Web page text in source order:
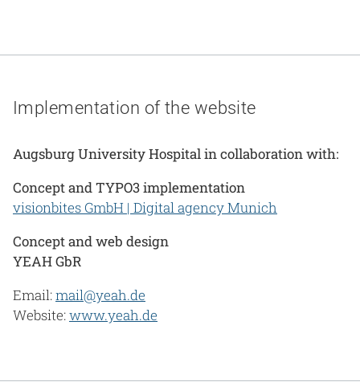
Implementation of the website
Augsburg University Hospital in collaboration with:
Concept and TYPO3 implementation
visionbites GmbH | Digital agency Munich
Concept and web design
YEAH GbR
Email:mail@yeah.de
Website:www.yeah.de